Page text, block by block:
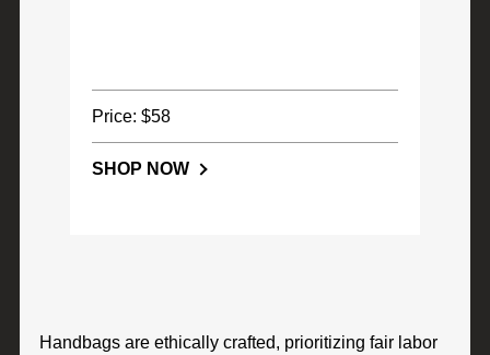
Price: $58
SHOP NOW
Handbags are ethically crafted, prioritizing fair labor